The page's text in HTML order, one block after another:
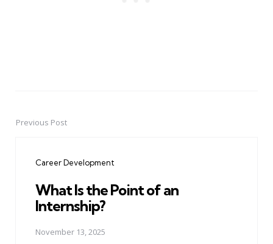
PostPrevious Post
Career Development
What Is the Point of an
Internship?
November 13, 2025